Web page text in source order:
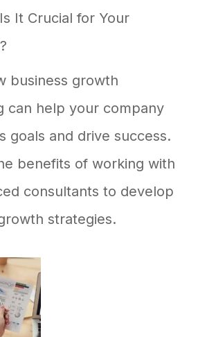
It Crucial for Your
business growth
can help your company
goals and drive success.
benefits of working with
consultants to develop
strategies.